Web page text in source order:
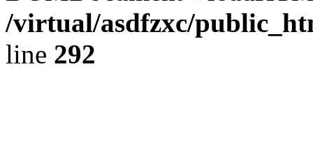
/virtual/asdfzxc/
line 292